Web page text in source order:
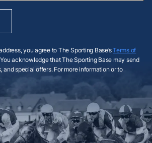
you agree to The Sporting Base’sTerms of
You acknowledge that The Sporting Base may send
and special offers. For more information or to